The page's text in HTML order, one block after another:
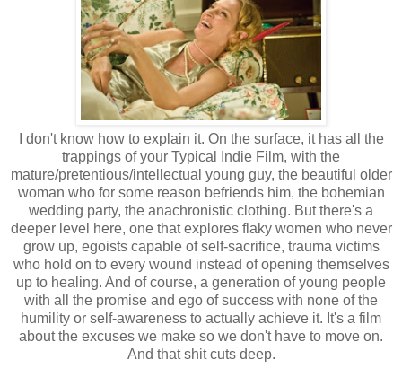
I don't know how to explain it. On the surface, it has all the
trappings of your Typical Indie Film, with the
mature/pretentious/intellectual young guy, the beautiful older
woman who for some reason befriends him, the bohemian
wedding party, the anachronistic clothing. But there's a
deeper level here, one that explores flaky women who never
grow up, egoists capable of self-sacrifice, trauma victims
who hold on to every wound instead of opening themselves
up to healing. And of course, a generation of young people
with all the promise and ego of success with none of the
humility or self-awareness to actually achieve it. It's a film
about the excuses we make so we don't have to move on.
And that shit cuts deep.